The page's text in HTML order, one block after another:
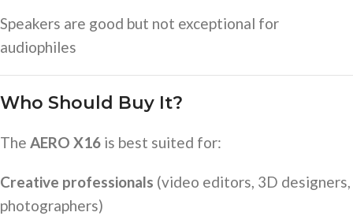
Speakers are good but not exceptional for
audiophiles
Who Should Buy It?
The AERO X16 is best suited for:
Creative professionals (video editors, 3D designers,
photographers)